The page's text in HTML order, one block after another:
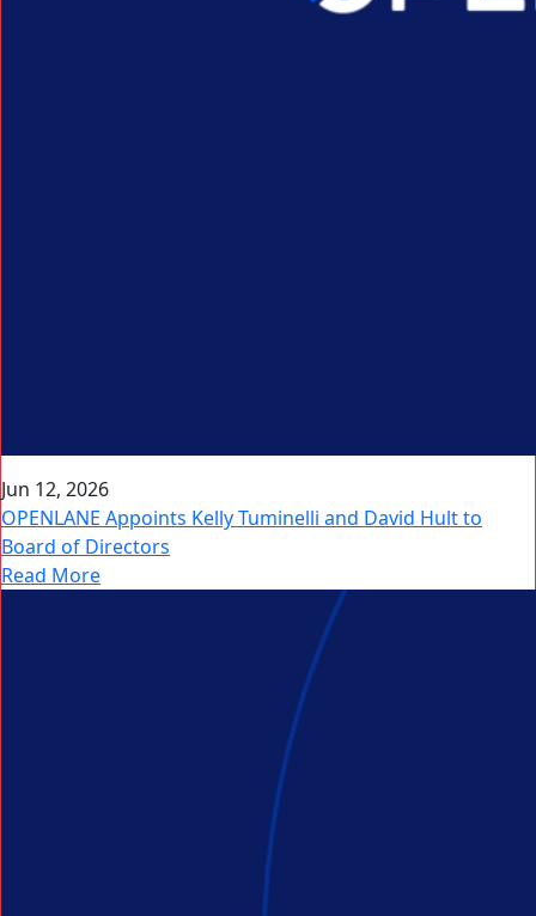
Jun 12, 2026
OPENLANE Appoints Kelly Tuminelli and David Hult to
Board of Directors
Read More